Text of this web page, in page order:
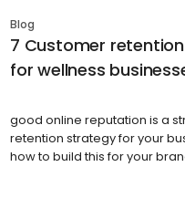
Blog
7 Customer
for wellness
good online reputation is a
retention strategy for your
how to build this for your